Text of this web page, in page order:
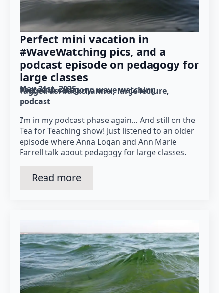
Perfect mini vacation in
#WaveWatching pics, and a
podcast episode on pedagogy for
large classes
May 31st, 2025
Posted in category: wave watching
Tagged as: backchannel large lecture
podcast
I’m in my podcast phase again… And still on the
Tea for Teaching show! Just listened to an older
episode where Anna Logan and Ann Marie
Farrell talk about pedagogy for large classes.
Read more